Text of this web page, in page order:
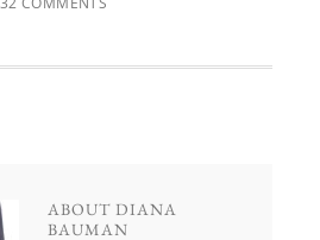
ABOUT DIANA
BAUMAN